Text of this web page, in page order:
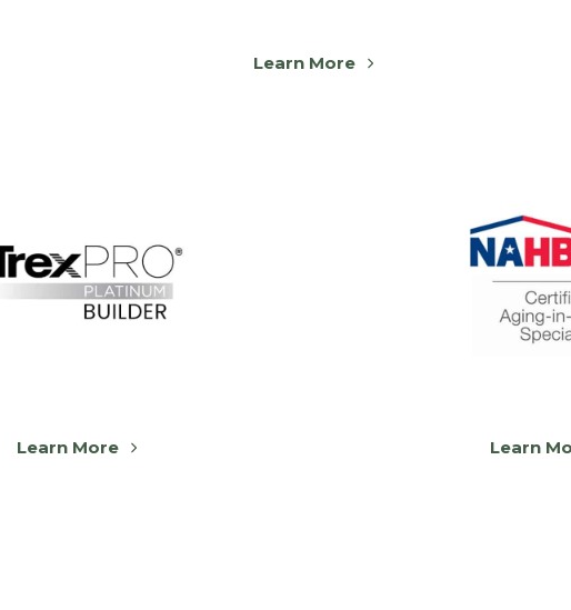
Learn More
Learn More Learn